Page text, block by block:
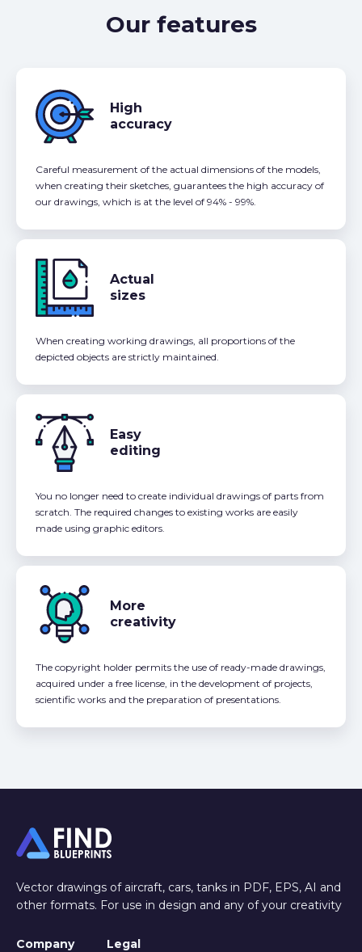
Our features
High
accuracy
Careful measurement of the actual dimensions of the models,
when creating their sketches, guarantees the high accuracy of
our drawings, which is at the level of 94% - 99%.
Actual
sizes
When creating working drawings, all proportions of the
depicted objects are strictly maintained.
Easy
editing
You no longer need to create individual drawings of parts from
scratch. The required changes to existing works are easily
made using graphic editors.
More
creativity
The copyright holder permits the use of ready-made drawings,
acquired under a free license, in the development of projects,
scientific works and the preparation of presentations.
Vector drawings of aircraft, cars, tanks in PDF, EPS, AI and
other formats. For use in design and any of your creativity
Company Legal